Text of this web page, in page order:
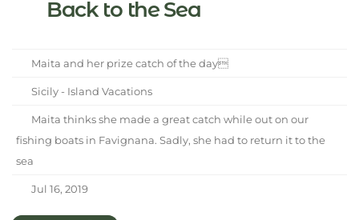
Back to the Sea
Maita and her prize catch of the day
Sicily - Island Vacations
Maita thinks she made a great catch while out on our
fishing boats in Favignana. Sadly, she had to return it to the
sea
Jul 16, 2019